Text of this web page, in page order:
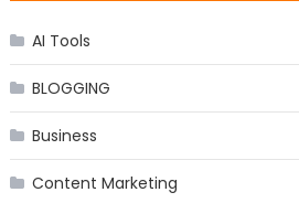
AI Tools
BLOGGING
Business
Content Marketing